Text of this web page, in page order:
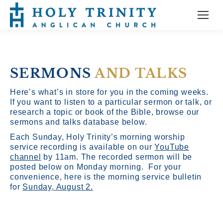
SERMONSAND TALKS
Here’s what’s in store for you in the coming weeks.
If you want to listen to a particular sermon or talk, or
research a topic or book of the Bible, browse our
sermons and talks database below.
Each Sunday, Holy Trinity’s morning worship
service recording is available on ourYouTube
channel
by 11am. The recorded sermon will be
posted below on Monday morning. For your
convenience, here is the morning service bulletin
for Sunday, August 2.